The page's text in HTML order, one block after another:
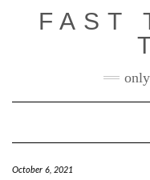
FAST
October 6, 2021